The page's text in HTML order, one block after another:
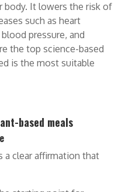
body. It lowers the risk of
such as heart
pressure, and
the top science-based
is the most suitable
based meals
a clear affirmation that